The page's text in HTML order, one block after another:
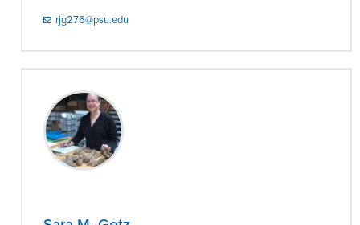
rjg276@psu.edu